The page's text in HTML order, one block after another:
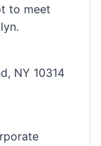
to meet
NY 10314